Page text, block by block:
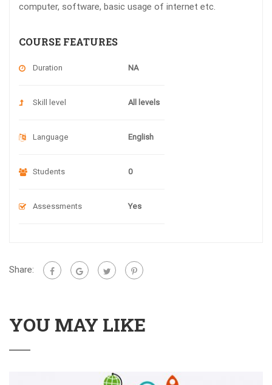
computer, software, basic usage of internet etc.
COURSE FEATURES
Duration NA
Skill level All levels
Language English
Students 0
Assessments Yes
Share:
YOU MAY LIKE